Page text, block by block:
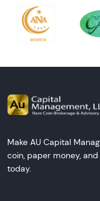
Make AU Capital
coin, paper money,
today.